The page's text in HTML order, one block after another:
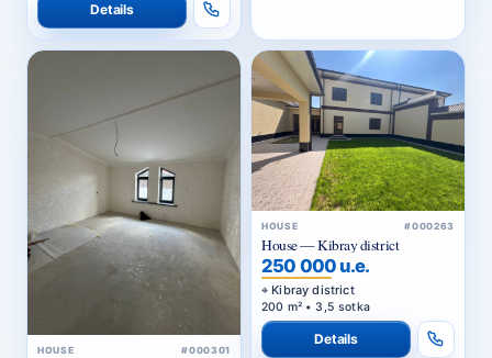
Details
HOUSE #000301
HOUSE #000263
House — Kibray district
250 000 u.e.
Kibray district
200 m² • 3,5 sotka
Details